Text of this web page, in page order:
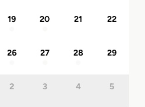
19 20 21 22
26 27 28 29
2 3 4 5